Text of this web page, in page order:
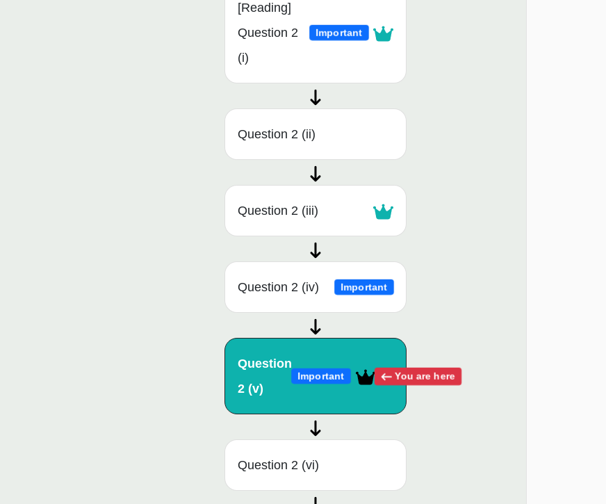
[Reading]
Question 2
(i)
Important
Question 2 (ii)
Question 2 (iii)
Question 2 (iv) Important
Question
2 (v)
Important You are here
Question 2 (vi)